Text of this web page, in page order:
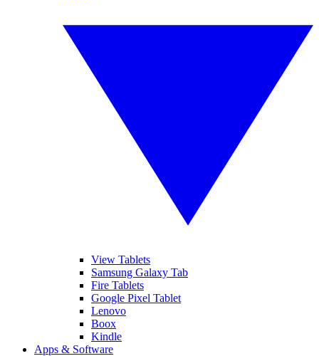
View Tablets
Samsung Galaxy Tab
Fire Tablets
Google Pixel Tablet
Lenovo
Boox
Kindle
Apps & Software